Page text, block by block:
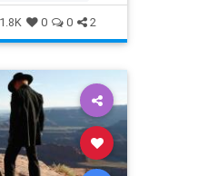
1.8K 0 0 2